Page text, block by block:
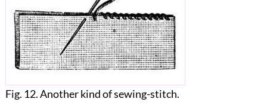
Fig. 12. Another kind of sewing-stitch.